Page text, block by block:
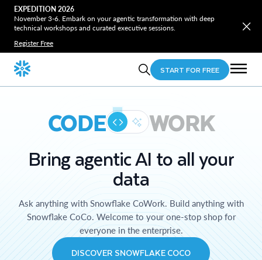
EXPEDITION 2026
November 3-6. Embark on your agentic transformation with deep
technical workshops and curated executive sessions.
Register Free
START FOR FREE
CODE WORK
Bring agentic AI to all your
data
Ask anything with Snowflake CoWork. Build anything with
Snowflake CoCo. Welcome to your one-stop shop for
everyone in the enterprise.
DISCOVER SNOWFLAKE COCO